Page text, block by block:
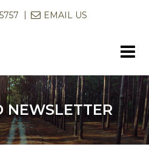
EMAIL US
NEWSLETTER